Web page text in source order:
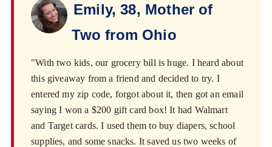
Emily, 38, Mother of
Two from Ohio
"With two kids, our grocery bill is huge. I heard about
this giveaway from a friend and decided to try. I
entered my zip code, forgot about it, then got an email
saying I won a $200 gift card box! It had Walmart
and Target cards. I used them to buy diapers, school
supplies, and some snacks. It saved us two weeks of